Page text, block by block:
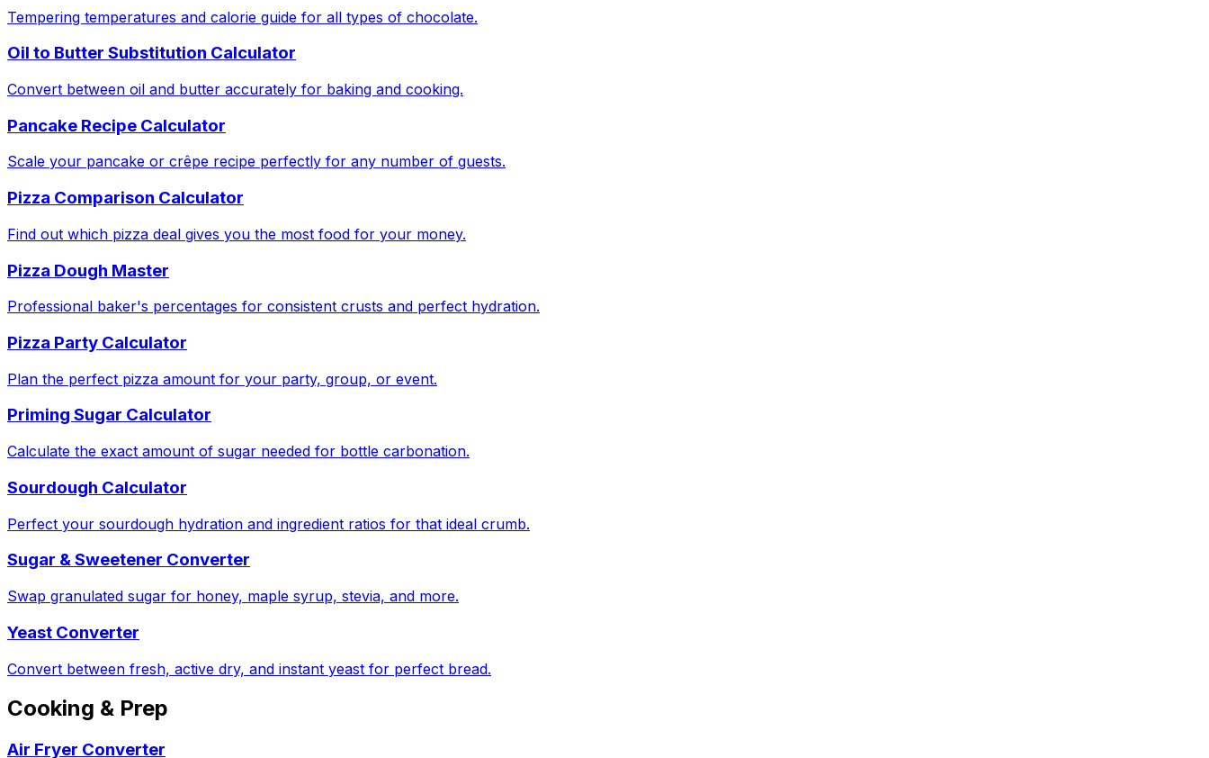
Tempering temperatures and calorie guide for all types of chocolate.
Oil to Butter Substitution Calculator
Convert between oil and butter accurately for baking and cooking.
Pancake Recipe Calculator
Scale your pancake or crêpe recipe perfectly for any number of guests.
Pizza Comparison Calculator
Find out which pizza deal gives you the most food for your money.
Pizza Dough Master
Professional baker's percentages for consistent crusts and perfect hydration.
Pizza Party Calculator
Plan the perfect pizza amount for your party, group, or event.
Priming Sugar Calculator
Calculate the exact amount of sugar needed for bottle carbonation.
Sourdough Calculator
Perfect your sourdough hydration and ingredient ratios for that ideal crumb.
Sugar & Sweetener Converter
Swap granulated sugar for honey, maple syrup, stevia, and more.
Yeast Converter
Convert between fresh, active dry, and instant yeast for perfect bread.
Cooking & Prep
Air Fryer Converter